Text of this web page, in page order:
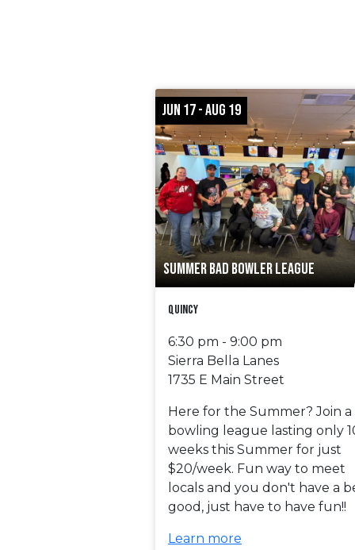
SUMMER BAD BOWLER LEAGUE
JUN 17 - AUG 19
Quincy
6:30 pm - 9:00 pm
Sierra Bella Lanes
1735 E Main Street
Here for the Summer? Join a
bowling league lasting only
weeks this Summer for just
$20/week. Fun way to meet
locals and you don't have a
good, just have to have fun!!
Learn more